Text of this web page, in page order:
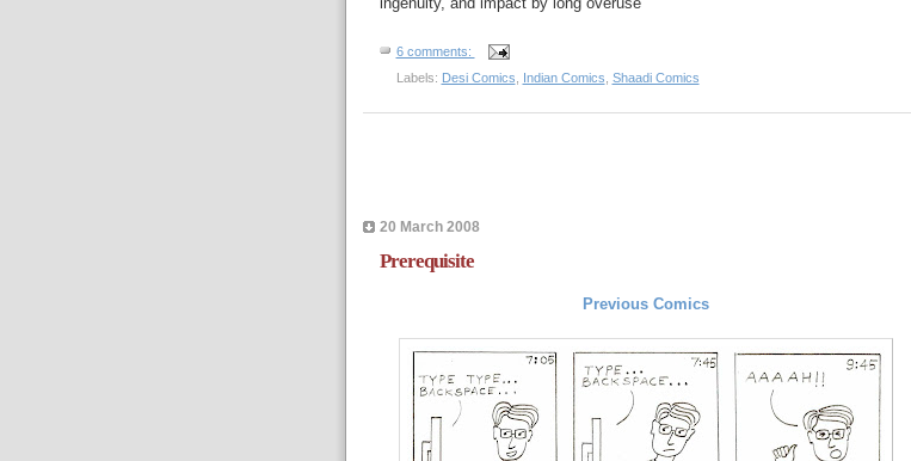
6 comments:
Labels: Desi Comics Indian Comics Shaadi Comics
20 March 2008
Prerequisite
Previous Comics